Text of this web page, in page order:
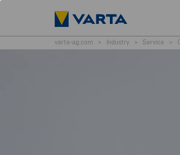
varta-ag.com > Industry > Service >